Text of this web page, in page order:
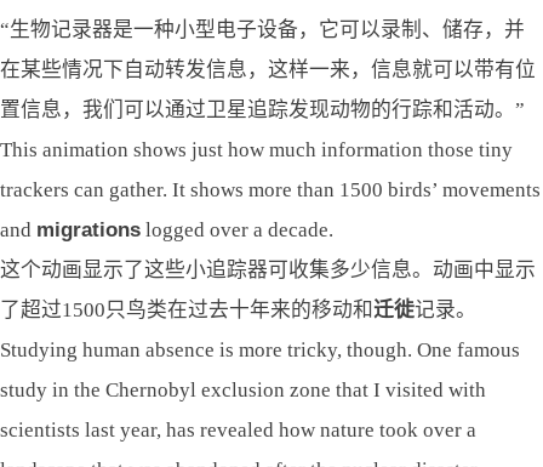
“生物记录器是一种小型电子设备，它可以录制、储存，并
在某些情况下自动转发信息，这样一来，信息就可以带有位
置信息，我们可以通过卫星追踪发现动物的行踪和活动。”
This animation shows just how much information those tiny
trackers can gather. It shows more than 1500 birds’ movements
and migrations logged over a decade.
这个动画显示了这些小追踪器可收集多少信息。动画中显示
了超过1500只鸟类在过去十年来的移动和迁徙记录。
Studying human absence is more tricky, though. One famous
study in the Chernobyl exclusion zone that I visited with
scientists last year, has revealed how nature took over a